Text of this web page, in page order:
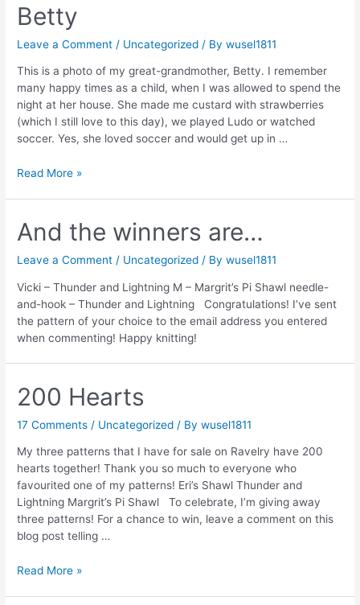
Betty
Leave a Comment / Uncategorized / Bywusel1811
This is a photo of my great-grandmother, Betty. I remember
many happy times as a child, when I was allowed to spend the
night at her house. She made me custard with strawberries
(which I still love to this day), we played Ludo or watched
soccer. Yes, she loved soccer and would get up in …
Betty
Read More »
And the winners are…
Leave a Comment / Uncategorized / Bywusel1811
Vicki – Thunder and Lightning M – Margrit’s Pi Shawl needle-
and-hook – Thunder and Lightning Congratulations! I’ve sent
the pattern of your choice to the email address you entered
when commenting! Happy knitting!
200 Hearts
17 Comments / Uncategorized / Bywusel1811
My three patterns that I have for sale on Ravelry have 200
hearts together! Thank you so much to everyone who
favourited one of my patterns! Eri’s Shawl Thunder and
Lightning Margrit’s Pi Shawl To celebrate, I’m giving away
three patterns! For a chance to win, leave a comment on this
blog post telling …
200
Read More »